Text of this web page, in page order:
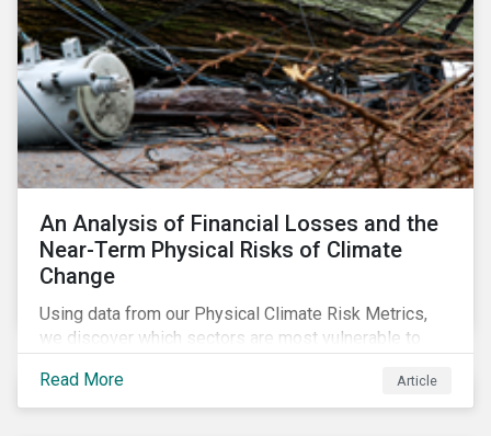
An Analysis of Financial Losses and the
Near-Term Physical Risks of Climate
Change
Using data from our Physical Climate Risk Metrics,
we discover which sectors are most vulnerable to
most to those risks.
Read More Article